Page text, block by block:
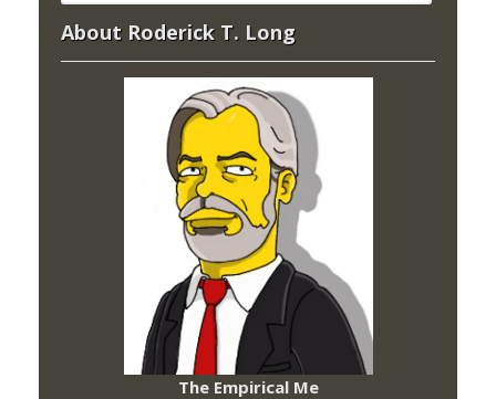
About Roderick T. Long
The Empirical Me